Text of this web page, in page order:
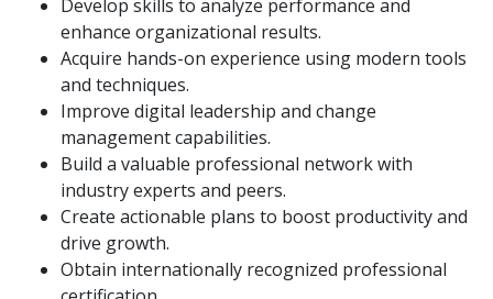
Develop skills to analyze performance and
enhance organizational results.
Acquire hands-on experience using modern tools
and techniques.
Improve digital leadership and change
management capabilities.
Build a valuable professional network with
industry experts and peers.
Create actionable plans to boost productivity and
drive growth.
Obtain internationally recognized professional